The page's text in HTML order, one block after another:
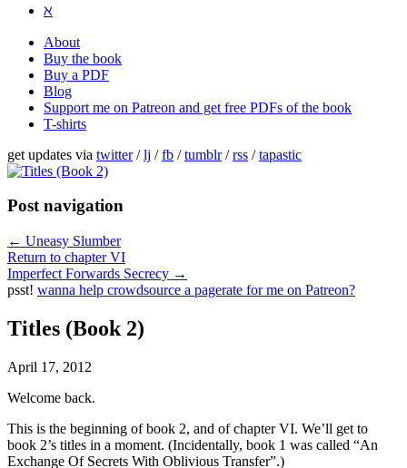
ℵ
About
Buy the book
Buy a PDF
Blog
Support me on Patreon and get free PDFs of the book
T-shirts
get updates via twitter/lj /fb /tumblr/rss /tapastic
Post navigation
← Uneasy Slumber
Return to chapter VI
Imperfect Forwards Secrecy →
psst! wanna help crowdsource a pagerate for me on Patreon?
Titles (Book 2)
April 17, 2012
Welcome back.
This is the beginning of book 2, and of chapter VI. We’ll get to
book 2’s titles in a moment. (Incidentally, book 1 was called “An
Exchange Of Secrets With Oblivious Transfer”.)